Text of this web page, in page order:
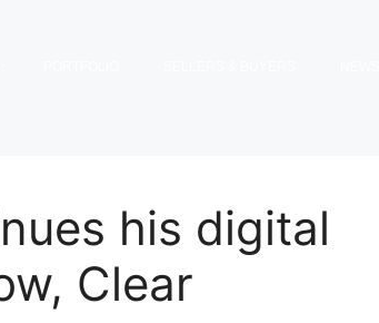
his digital
Clear